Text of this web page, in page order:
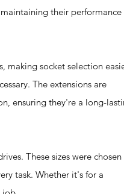
their performance
making socket selection
The extensions are
ensuring they're a long-
These sizes were
task. Whether it's for a